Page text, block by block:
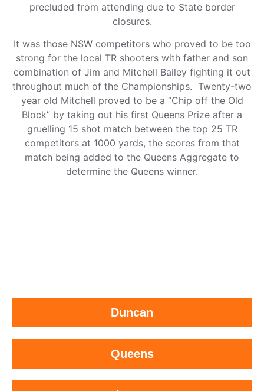
precluded from attending due to State border
closures.
It was those NSW competitors who proved to be too
strong for the local TR shooters with father and son
combination of Jim and Mitchell Bailey fighting it out
throughout much of the Championships. Twenty-two
year old Mitchell proved to be a “Chip off the Old
Block” by taking out his first Queens Prize after a
gruelling 15 shot match between the top 25 TR
competitors at 1000 yards, the scores from that
match being added to the Queens Aggregate to
determine the Queens winner.
Duncan
Queens